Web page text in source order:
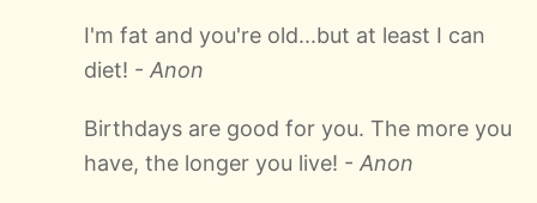
I'm fat and you're old...but at least I can
diet! - Anon
Birthdays are good for you. The more you
have, the longer you live! - Anon